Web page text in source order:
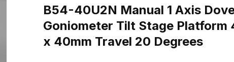
B54-40U2N Manual 1 Axis
Goniometer Tilt Stage Platform
x 40mm Travel 20 Degrees